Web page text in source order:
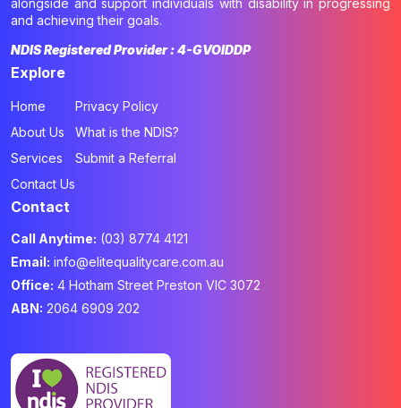
and achieving their goals.
NDIS Registered Provider : 4-GVOIDDP
Explore
Home
About Us
Services
Contact Us
Privacy Policy
What is the NDIS?
Submit a Referral
Contact
Call Anytime: (03) 8774 4121
Email: info@elitequalitycare.com.au
Office: 4 Hotham Street Preston VIC 3072
ABN: 2064 6909 202